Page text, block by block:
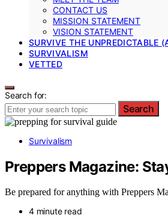
CONTACT US
MISSION STATEMENT
VISION STATEMENT
SURVIVE THE UNPREDICTABLE
SURVIVALISM
VETTED
Search for:
Search
Survivalism
Preppers Magazine:
Be prepared for anything with Preppers
4 minute read